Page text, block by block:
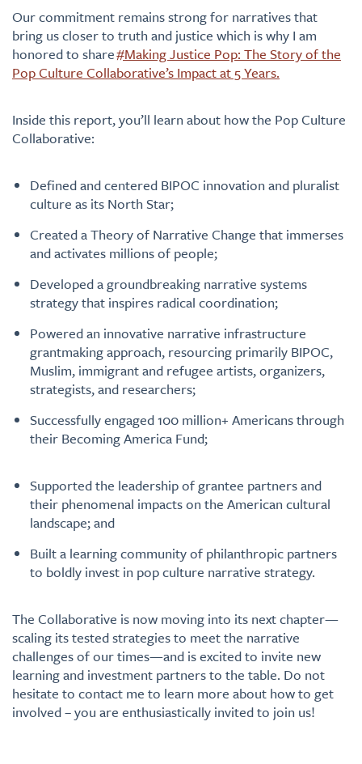
Our commitment remains strong for narratives that
bring us closer to truth and justice which is why I am
honored to share#Making Justice Pop: The Story of the
Pop Culture Collaborative’s Impact at 5 Years.
Inside this report, you’ll learn about how the Pop Culture
Collaborative:
Defined and centered BIPOC innovation and pluralist
culture as its North Star;
Created a Theory of Narrative Change that immerses
and activates millions of people;
Developed a groundbreaking narrative systems
strategy that inspires radical coordination;
Powered an innovative narrative infrastructure
grantmaking approach, resourcing primarily BIPOC,
Muslim, immigrant and refugee artists, organizers,
strategists, and researchers;
Successfully engaged 100 million+ Americans through
their Becoming America Fund;
Supported the leadership of grantee partners and
their phenomenal impacts on the American cultural
landscape; and
Built a learning community of philanthropic partners
to boldly invest in pop culture narrative strategy.
The Collaborative is now moving into its next chapter—
scaling its tested strategies to meet the narrative
challenges of our times—and is excited to invite new
learning and investment partners to the table. Do not
hesitate to contact me to learn more about how to get
involved – you are enthusiastically invited to join us!